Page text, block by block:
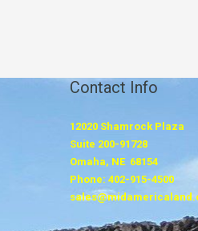
Contact Info
12020 Shamrock Plaza
Suite 200-91728
Omaha, NE 68154
Phone: 402-915-4500